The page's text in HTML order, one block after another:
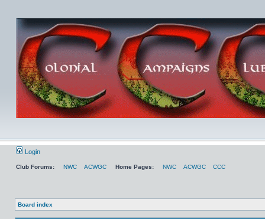
Login
Club Forums: NWC ACWGC Home Pages: NWC ACWGC CCC
Board index